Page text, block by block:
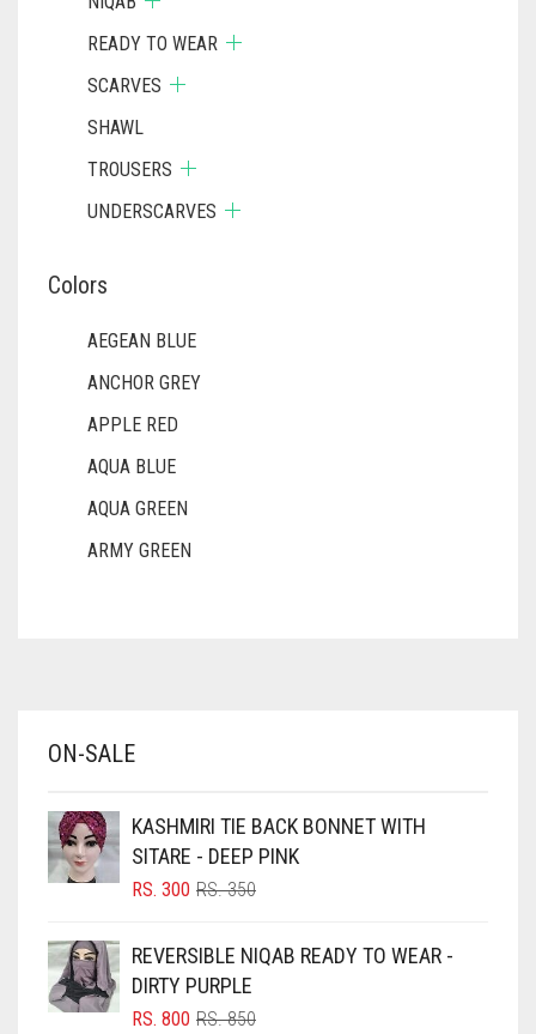
READY TO WEAR
SCARVES
SHAWL
TROUSERS
UNDERSCARVES
Colors
AEGEAN BLUE
ANCHOR GREY
APPLE RED
AQUA BLUE
AQUA GREEN
ARMY GREEN
BABY PINK
BLACK
BLIZZARD
BLUISH PURPLE
BLUSH PINK
ON-SALE
KASHMIRI TIE BACK BONNET WITH
SITARE - DEEP PINK
RS.350ORIGINAL
RS. 350.
RS. 300
CURRENT
RS. 300.
REVERSIBLE NIQAB READY TO WEAR -
DIRTY PURPLE
RS.850ORIGINAL
RS. 800
CURRENT